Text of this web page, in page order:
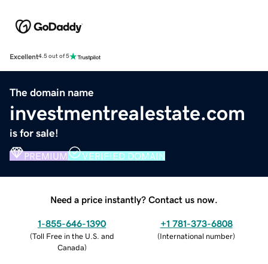
Excellent4.5 out of 5
The domain name
investmentrealestate.com
is for sale!
PREMIUM VERIFIED DOMAIN
Need a price instantly? Contact us now.
1-855-646-1390
(Toll Free in the U.S. and
Canada)
+1 781-373-6808
(International number)